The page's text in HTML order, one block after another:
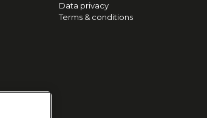
Data privacy
Terms & conditions